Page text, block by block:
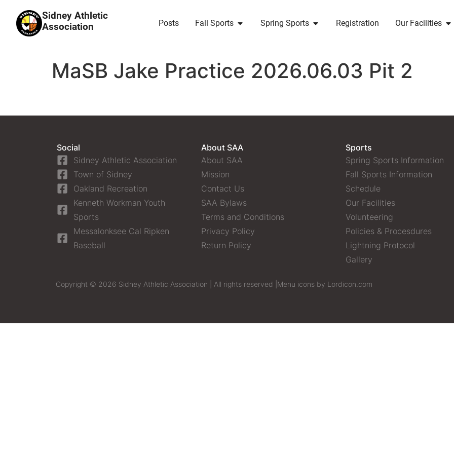
Sidney Athletic
Association
Posts Fall Sports Spring Sports Registration Our Facilities
MaSB Jake Practice 2026.06.03 Pit 2
Social
Sidney Athletic Association
Town of Sidney
Oakland Recreation
Kenneth Workman Youth
Sports
Messalonksee Cal Ripken
Baseball
About SAA
About SAA
Mission
Contact Us
SAA Bylaws
Terms and Conditions
Privacy Policy
Return Policy
Sports
Spring Sports Information
Fall Sports Information
Schedule
Our Facilities
Volunteering
Policies & Procesdures
Lightning Protocol
Gallery
Copyright © 2026 Sidney Athletic Association | All rights reserved | Menu icons by Lordicon.com